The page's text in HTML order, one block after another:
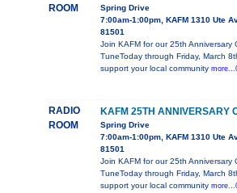
ROOM
Spring Drive
7:00am-1:00pm, KAFM 1310 Ute
81501
Join KAFM for our 25th Anniversary
TuneToday through Friday, March
support your local community
RADIO
ROOM
KAFM 25TH ANNIVERSARY
Spring Drive
7:00am-1:00pm, KAFM 1310 Ute
81501
Join KAFM for our 25th Anniversary
TuneToday through Friday, March
support your local community